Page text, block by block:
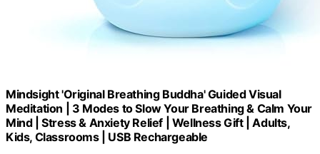
Mindsight 'Original Breathing Buddha' Guided Visual
Meditation | 3 Modes to Slow Your Breathing & Calm Your
Mind | Stress & Anxiety Relief | Wellness Gift | Adults,
Kids, Classrooms | USB Rechargeable